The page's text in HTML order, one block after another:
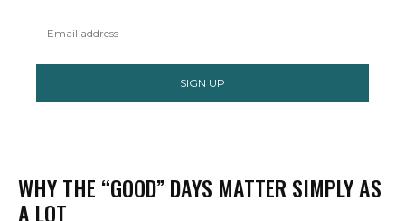
SIGN UP
WHY THE “GOOD” DAYS MATTER SIMPLY AS
A LOT